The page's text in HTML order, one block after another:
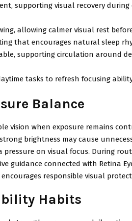
supporting visual recovery
allowing calmer visual rest
that encourages natural sleep
supporting circulation around
tasks to refresh focusing
Balance
vision when exposure remains
brightness may cause
pressure on visual focus. During
guidance connected with Retina
responsible visual
Habits